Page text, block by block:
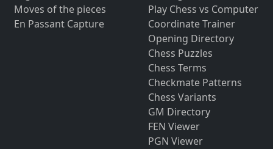
Moves of the pieces
En Passant Capture
Play Chess vs Computer
Coordinate Trainer
Opening Directory
Chess Puzzles
Chess Terms
Checkmate Patterns
Chess Variants
GM Directory
FEN Viewer
PGN Viewer